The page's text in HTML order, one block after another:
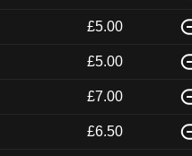
£5.00
£5.00
£7.00
£6.50